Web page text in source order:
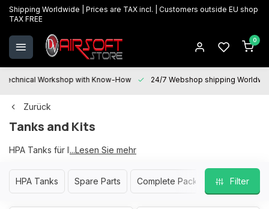
Shipping Worldwide | Prices are TAX incl. | Customers outside EU shop
TAX FREE
0
Technical Workshop with Know-How 24/7 Webshop shipping
Zurück
Tanks and Kits
HPA Tanks für Ihre Softair Waffe
...Lesen Sie mehr
HPA Tanks Spare Parts Complete Packs Filter